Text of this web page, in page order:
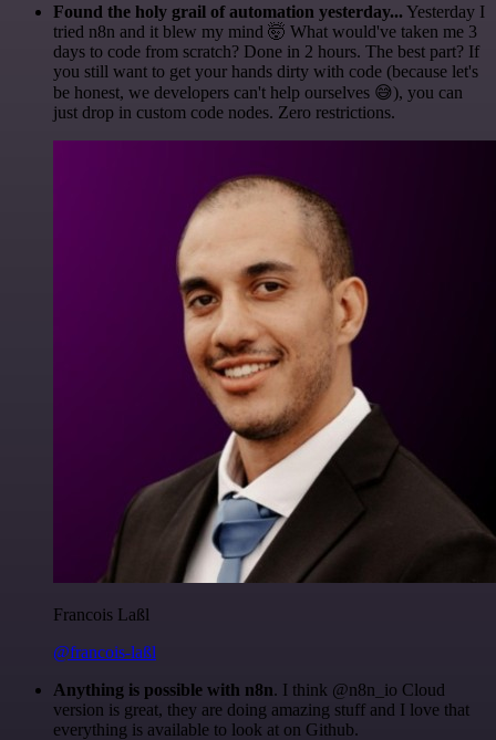
Found the holy grail of automation yesterday... Yesterday I
tried n8n and it blew my mind 🤯 What would've taken me 3
days to code from scratch? Done in 2 hours. The best part? If
you still want to get your hands dirty with code (because let's
be honest, we developers can't help ourselves 😅), you can
just drop in custom code nodes. Zero restrictions.
Francois Laßl
@francois-laßl
Anything is possible with n8n. I think @n8n_io Cloud
version is great, they are doing amazing stuff and I love that
everything is available to look at on Github.